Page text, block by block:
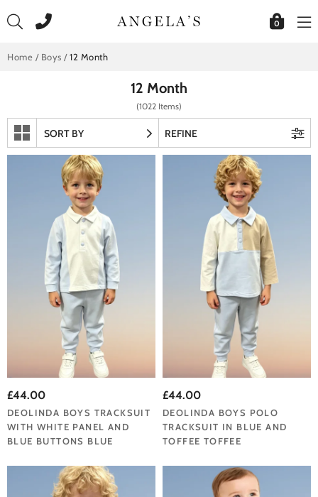
to
0
Home / Boys / 12 Month
12 Month
(1022 Items)
REFINE
SORT BY
£44.00
DEOLINDA BOYS TRACKSUIT
WITH WHITE PANEL AND
BLUE BUTTONS BLUE
£44.00
DEOLINDA BOYS POLO
TRACKSUIT IN BLUE AND
TOFFEE TOFFEE